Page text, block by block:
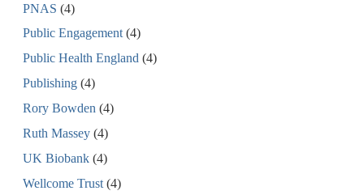
PNAS (4)
Public Engagement (4)
Public Health England (4)
Publishing (4)
Rory Bowden (4)
Ruth Massey (4)
UK Biobank (4)
Wellcome Trust (4)